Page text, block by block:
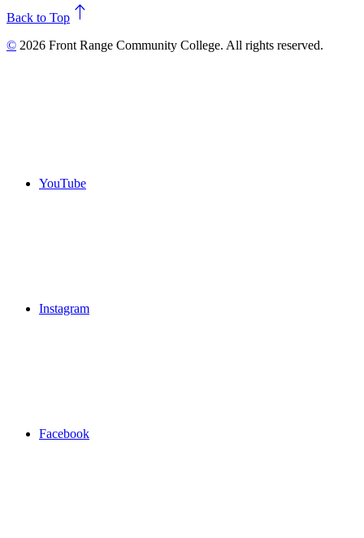
north
Back to Top
© 2026 Front Range Community College. All rights reserved.
YouTube
Instagram
Facebook